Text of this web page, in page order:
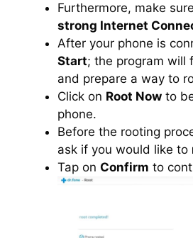
Furthermore, make
strong Internet
After your phone is
Start; the program will
and prepare a way to
Click on Root Now to
phone.
Before the rooting
ask if you would like to
Tap on Confirm to